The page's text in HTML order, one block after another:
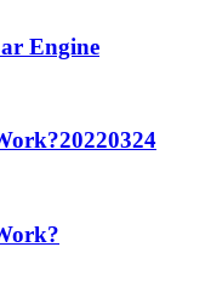
Engine